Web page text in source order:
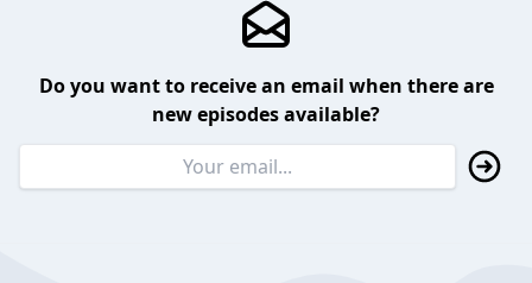
Do you want to receive an email when there are
new episodes available?